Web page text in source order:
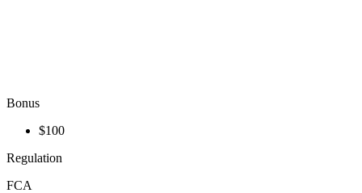
Bonus
$100
Regulation
FCA